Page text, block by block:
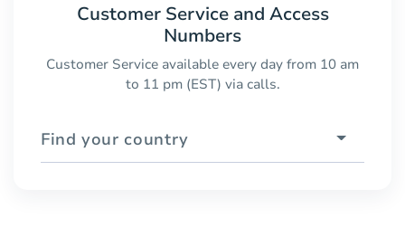
Customer Service and Access
Numbers
Customer Service available every day from 10 am
to 11 pm (EST) via calls.
Find your country